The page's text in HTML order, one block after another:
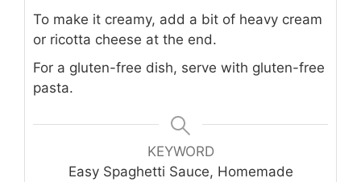
To make it creamy, add a bit of heavy cream
or ricotta cheese at the end.
For a gluten-free dish, serve with gluten-free
pasta.
KEYWORD
Easy Spaghetti Sauce, Homemade